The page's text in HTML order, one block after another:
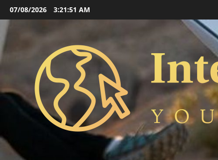
Skip
to
content
07/08/2026 3:21:52 AM